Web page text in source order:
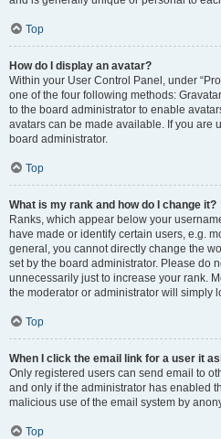
Top
How do I display an avatar?
Within your User Control Panel, under
one of the four following methods:
to the board administrator to enable
avatars can be made available. If you are
board administrator.
Top
What is my rank and how do I change it?
Ranks, which appear below your
have made or identify certain users, e.g.
general, you cannot directly change the
set by the board administrator. Please do
unnecessarily just to increase your rank.
the moderator or administrator will simply
Top
When I click the email link for a user it
Only registered users can send email to
and only if the administrator has enabled
malicious use of the email system by
Top